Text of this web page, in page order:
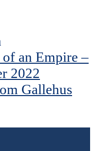
an Empire –
2022
Gallehus